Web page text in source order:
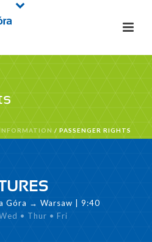
/ PASSENGER RIGHTS
Góra → Warsaw | 9:40
• Thur • Fri